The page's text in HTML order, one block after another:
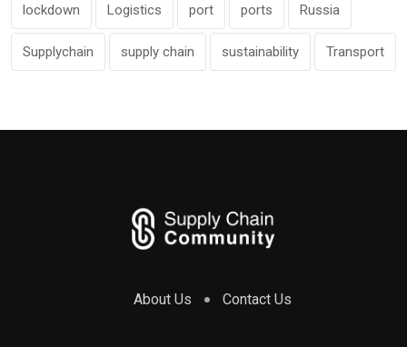
lockdown Logistics port ports Russia
Supplychain supply chain sustainability Transport
About Us Contact Us